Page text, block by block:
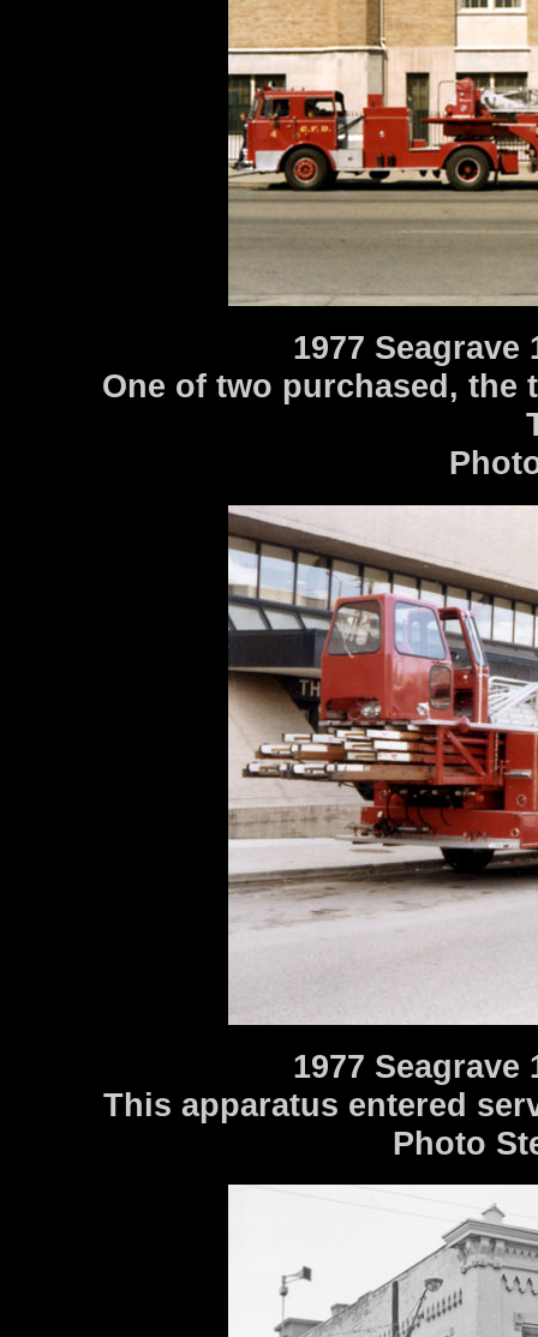
1977 Seagrave
One of two purchased,
1977 Seagrave
This apparatus entered
Photo